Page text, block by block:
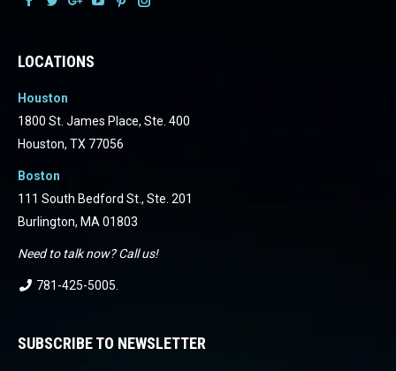
LOCATIONS
Houston
1800 St. James Place, Ste. 400
Houston, TX 77056
Boston
111 South Bedford St., Ste. 201
Burlington, MA 01803
Need to talk now? Call us!
781-425-5005.
SUBSCRIBE TO NEWSLETTER